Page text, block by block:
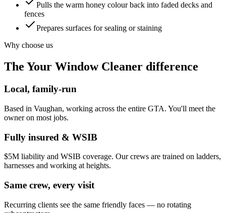
Pulls the warm honey colour back into faded decks and
fences
Prepares surfaces for sealing or staining
Why choose us
The Your Window Cleaner difference
Local, family-run
Based in Vaughan, working across the entire GTA. You'll meet the
owner on most jobs.
Fully insured & WSIB
$5M liability and WSIB coverage. Our crews are trained on ladders,
harnesses and working at heights.
Same crew, every visit
Recurring clients see the same friendly faces — no rotating